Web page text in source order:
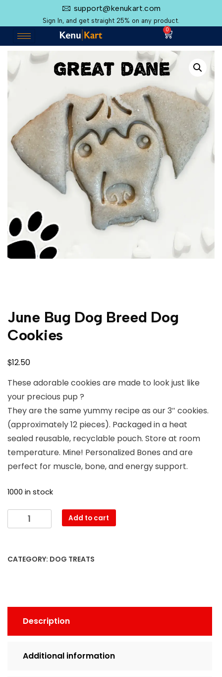
support@kenukart.com
Sign In, and get straight 25% on any product.
0
June Bug Dog Breed Dog
Cookies
$12.50
These adorable cookies are made to look just like
your precious pup ?
They are the same yummy recipe as our 3″ cookies.
(approximately 12 pieces). Packaged in a heat
sealed reusable, recyclable pouch. Store at room
temperature. Mine! Personalized Bones and are
perfect for muscle, bone, and energy support.
1000 in stock
Add to cart
CATEGORY: DOG TREATS
Description
Additional information